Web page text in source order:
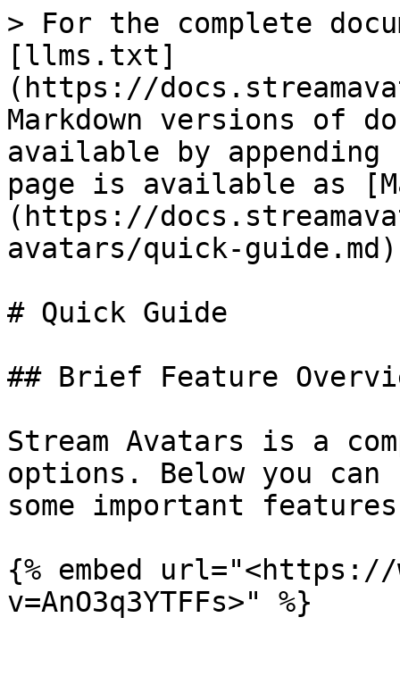
> For the complete
[llms.txt]
(https://
Markdown versions of
available by
page is available as
(https://
avatars/quick-
# Quick Guide
## Brief Feature
Stream Avatars is a
options. Below you
some important
{% embed url="<https://